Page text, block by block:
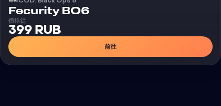
Fecurity BO6外挂
價格從
399 RUB
前往